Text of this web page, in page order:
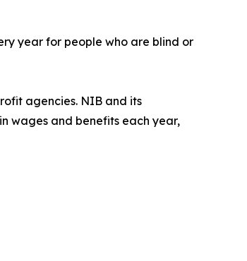
year for people who are blind or
agencies. NIB and its
wages and benefits each year,